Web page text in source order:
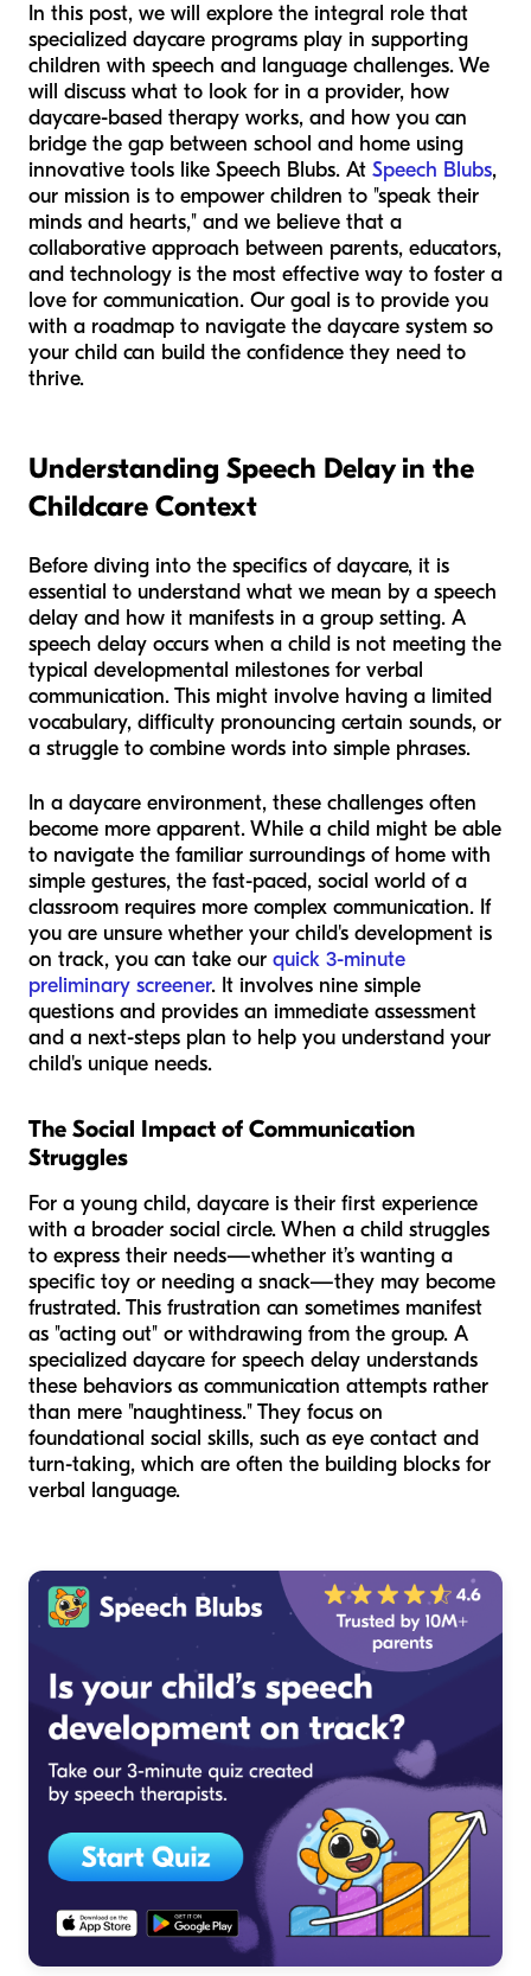
In this post, we will explore the integral role that
specialized daycare programs play in supporting
children with speech and language challenges. We
will discuss what to look for in a provider, how
daycare-based therapy works, and how you can
bridge the gap between school and home using
innovative tools like Speech Blubs. At Speech Blubs,
our mission is to empower children to "speak their
minds and hearts," and we believe that a
collaborative approach between parents, educators,
and technology is the most effective way to foster a
love for communication. Our goal is to provide you
with a roadmap to navigate the daycare system so
your child can build the confidence they need to
thrive.
Understanding Speech Delay in the
Childcare Context
Before diving into the specifics of daycare, it is
essential to understand what we mean by a speech
delay and how it manifests in a group setting. A
speech delay occurs when a child is not meeting the
typical developmental milestones for verbal
communication. This might involve having a limited
vocabulary, difficulty pronouncing certain sounds, or
a struggle to combine words into simple phrases.
In a daycare environment, these challenges often
become more apparent. While a child might be able
to navigate the familiar surroundings of home with
simple gestures, the fast-paced, social world of a
classroom requires more complex communication. If
you are unsure whether your child's development is
on track, you can take our quick 3-minute
preliminary screener. It involves nine simple
questions and provides an immediate assessment
and a next-steps plan to help you understand your
child's unique needs.
The Social Impact of Communication
Struggles
For a young child, daycare is their first experience
with a broader social circle. When a child struggles
to express their needs—whether it’s wanting a
specific toy or needing a snack—they may become
frustrated. This frustration can sometimes manifest
as "acting out" or withdrawing from the group. A
specialized daycare for speech delay understands
these behaviors as communication attempts rather
than mere "naughtiness." They focus on
foundational social skills, such as eye contact and
turn-taking, which are often the building blocks for
verbal language.